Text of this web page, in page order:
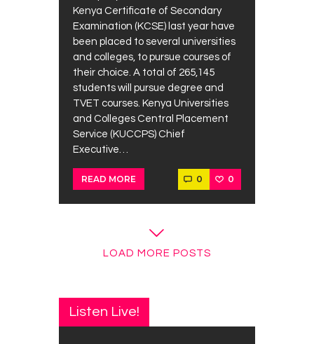
Kenya Certificate of Secondary
Examination (KCSE) last year have
been placed to several universities
and colleges, to pursue courses of
their choice. A total of 265,145
students will pursue degree and
TVET courses. Kenya Universities
and Colleges Central Placement
Service (KUCCPS) Chief
Executive…
READ MORE 0 0
LOAD MORE POSTS
Listen Live!